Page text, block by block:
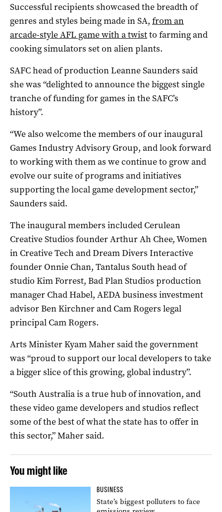
Successful recipients showcased the breadth of
genres and styles being made in SA, from an
arcade-style AFL game with a twistto farming and
cooking simulators set on alien plants.
SAFC head of production Leanne Saunders said
she was “delighted to announce the biggest single
tranche of funding for games in the SAFC’s
history”.
“We also welcome the members of our inaugural
Games Industry Advisory Group, and look forward
to working with them as we continue to grow and
evolve our suite of programs and initiatives
supporting the local game development sector,”
Saunders said.
The inaugural members included Cerulean
Creative Studios founder Arthur Ah Chee, Women
in Creative Tech and Dream Divers Interactive
founder Onnie Chan, Tantalus South head of
studio Kim Forrest, Bad Plan Studios production
manager Chad Habel, AEDA business investment
advisor Ben Kirchner and Cam Rogers legal
principal Cam Rogers.
Arts Minister Kyam Maher said the government
was “proud to support our local developers to take
a bigger slice of this growing, global industry”.
“South Australia is a true hub of innovation, and
these video game developers and studios reflect
some of the best of what the state has to offer in
this sector,” Maher said.
You might like
BUSINESS
State’s biggest polluters to face